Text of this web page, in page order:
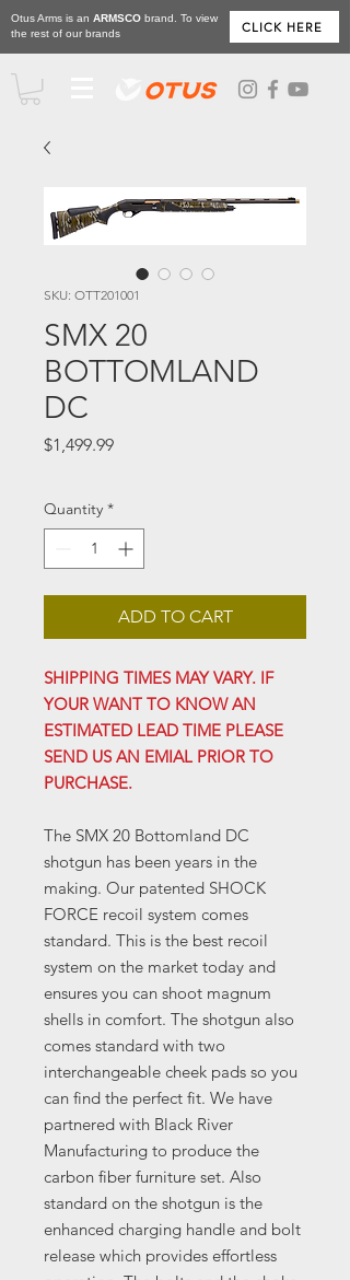
Otus Arms is an ARMSCO brand. To view
the rest of our brands
CLICK HERE
SKU: OTT201001
SMX 20
BOTTOMLAND
DC
$1,499.99Price
Quantity *
ADD TO CART
SHIPPING TIMES MAY VARY. IF
YOUR WANT TO KNOW AN
ESTIMATED LEAD TIME PLEASE
SEND US AN EMIAL PRIOR TO
PURCHASE.
The SMX 20 Bottomland DC
shotgun has been years in the
making. Our patented SHOCK
FORCE recoil system comes
standard. This is the best recoil
system on the market today and
ensures you can shoot magnum
shells in comfort. The shotgun also
comes standard with two
interchangeable cheek pads so you
can find the perfect fit. We have
partnered with Black River
Manufacturing to produce the
carbon fiber furniture set. Also
standard on the shotgun is the
enhanced charging handle and bolt
release which provides effortless